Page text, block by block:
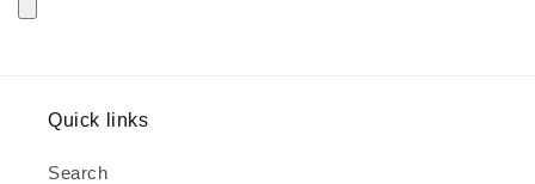
Quick links
Search